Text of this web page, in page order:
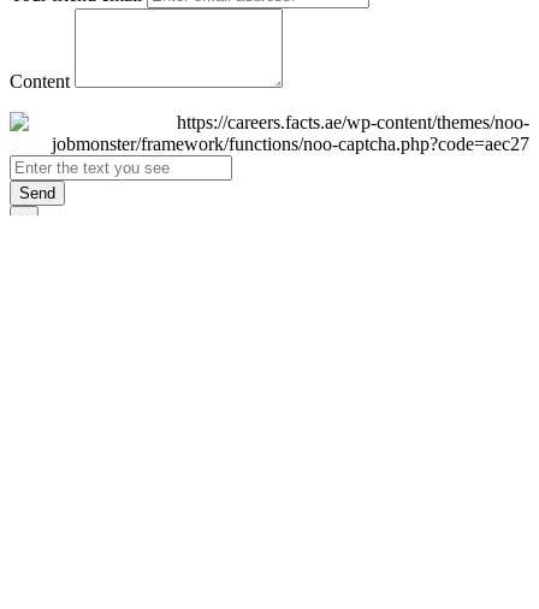
Content
Send
×